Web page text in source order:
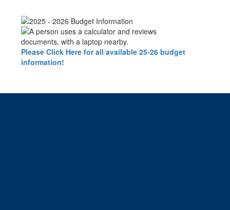
Please Click Here for all available 25-26 budget
information!